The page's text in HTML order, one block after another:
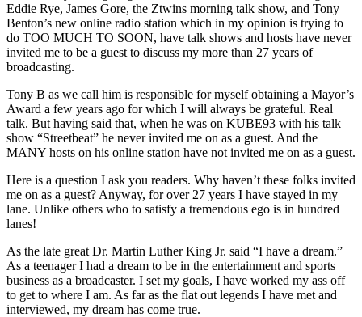
Eddie Rye, James Gore, the Ztwins morning talk show, and Tony
Benton’s new online radio station which in my opinion is trying to
do TOO MUCH TO SOON, have talk shows and hosts have never
invited me to be a guest to discuss my more than 27 years of
broadcasting.
Tony B as we call him is responsible for myself obtaining a Mayor’s
Award a few years ago for which I will always be grateful. Real
talk. But having said that, when he was on KUBE93 with his talk
show “Streetbeat” he never invited me on as a guest. And the
MANY hosts on his online station have not invited me on as a guest.
Here is a question I ask you readers. Why haven’t these folks invited
me on as a guest? Anyway, for over 27 years I have stayed in my
lane. Unlike others who to satisfy a tremendous ego is in hundred
lanes!
As the late great Dr. Martin Luther King Jr. said “I have a dream.”
As a teenager I had a dream to be in the entertainment and sports
business as a broadcaster. I set my goals, I have worked my ass off
to get to where I am. As far as the flat out legends I have met and
interviewed, my dream has come true.